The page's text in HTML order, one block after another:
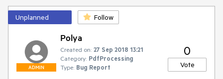
Unplanned Follow
ADMIN
Polya
Created on: 27 Sep 2018 13:21
Category: PdfProcessing
Type: Bug Report
0
Vote